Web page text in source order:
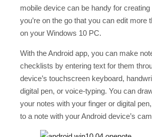
mobile device can be handy for
you’re on the go that you can edit more
on your Windows 10 PC.
With the Android app, you can make
checklists by entering text for them
device’s touchscreen keyboard,
digital pen, or voice-typing. You can
your notes with your finger or digital
to a note with your Android device’s